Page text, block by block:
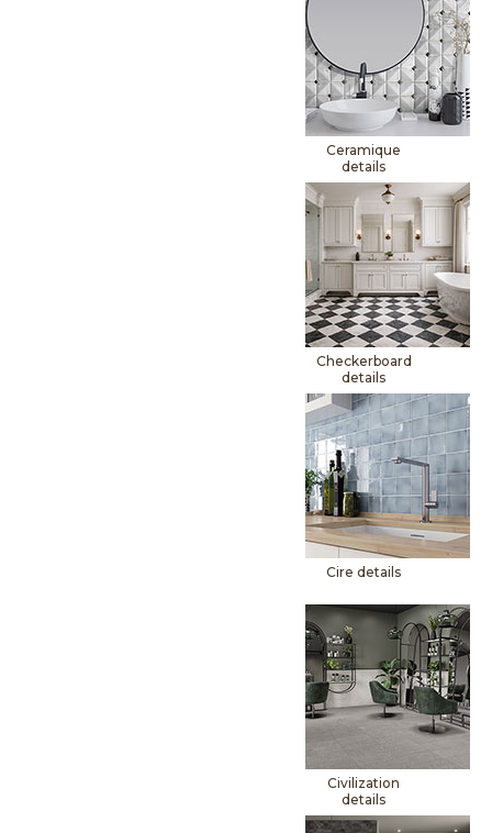
Ceramique
details
Checkerboard
details
Cire details
Civilization
details